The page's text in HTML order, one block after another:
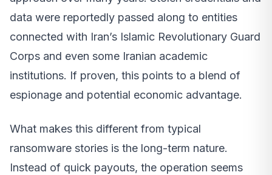
data were reportedly passed along to entities
connected with Iran’s Islamic Revolutionary Guard
Corps and even some Iranian academic
institutions. If proven, this points to a blend of
espionage and potential economic advantage.
What makes this different from typical
ransomware stories is the long-term nature.
Instead of quick payouts, the operation seems